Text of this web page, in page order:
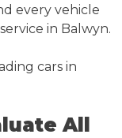
every vehicle
in Balwyn.
cars in
All